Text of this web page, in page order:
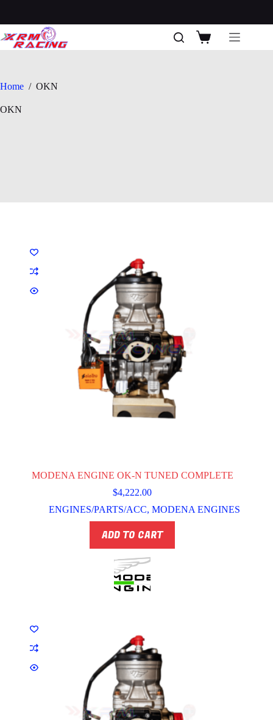
content
Shopping
Home / OKN
OKN
MODENA ENGINE OK-N TUNED COMPLETE
$4,222.00
ENGINES/PARTS/ACC,MODENA ENGINES
ADD TO CART